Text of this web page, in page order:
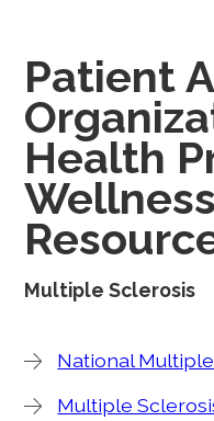
Patient
Health
Wellness
Multiple Sclerosis
National
Multiple